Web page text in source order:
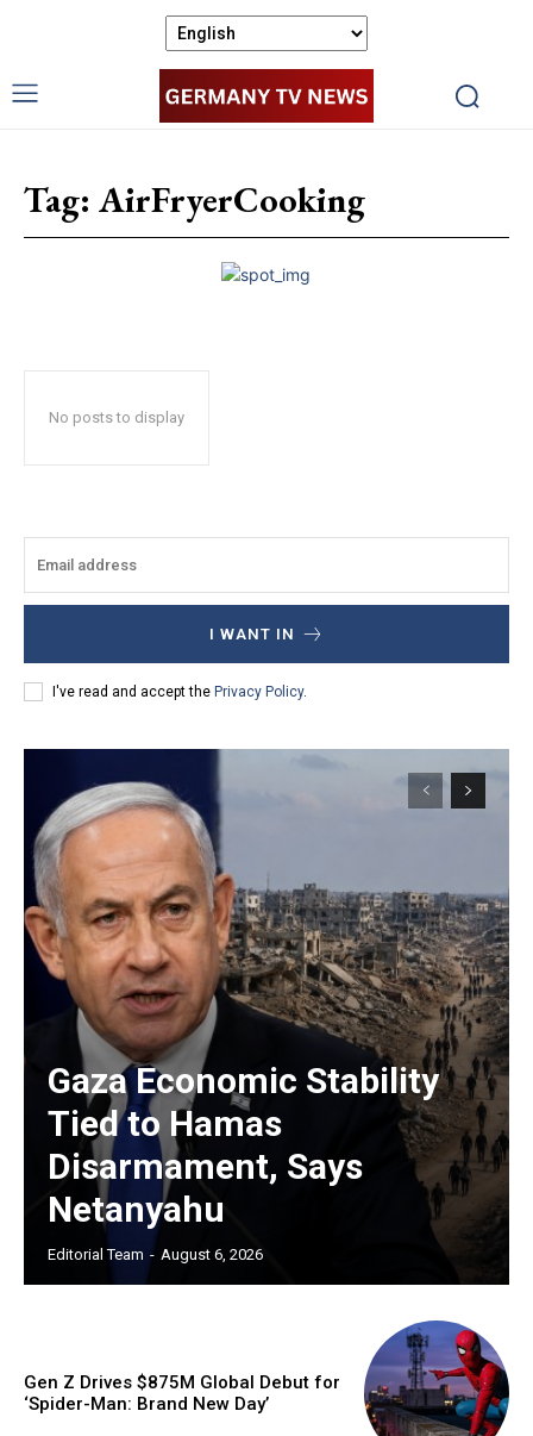
Tag: AirFryerCooking
No posts to display
I WANT IN
I've read and accept the Privacy Policy.
Gaza Economic Stability
Tied to Hamas
Disarmament, Says
Netanyahu
Editorial Team - August 6, 2026
Gen Z Drives $875M Global Debut for
‘Spider-Man: Brand New Day’